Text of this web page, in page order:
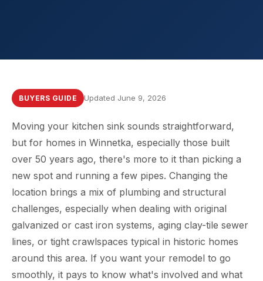
BUYERS GUIDE Updated June 9, 2026
Moving your kitchen sink sounds straightforward,
but for homes in Winnetka, especially those built
over 50 years ago, there's more to it than picking a
new spot and running a few pipes. Changing the
location brings a mix of plumbing and structural
challenges, especially when dealing with original
galvanized or cast iron systems, aging clay-tile sewer
lines, or tight crawlspaces typical in historic homes
around this area. If you want your remodel to go
smoothly, it pays to know what's involved and what